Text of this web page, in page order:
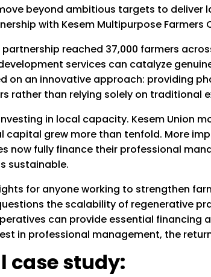
beyond ambitious targets to deliver
with Kesem Multipurpose
reached 37,000 farmers
services can catalyze
on an innovative approach: providing
rather than relying solely on traditional
in local capacity. Kesem Union
capital grew more than tenfold. More
now fully finance their professional
sustainable.
for anyone working to strengthen
the scalability of regenerative
can provide essential financing
in professional management, the
case study: